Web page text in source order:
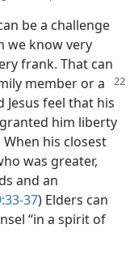
be a challenge
we know very
frank. That can
member or a
feel that his
him liberty
his closest
was greater,
and an
37) Elders can
“in a spirit of